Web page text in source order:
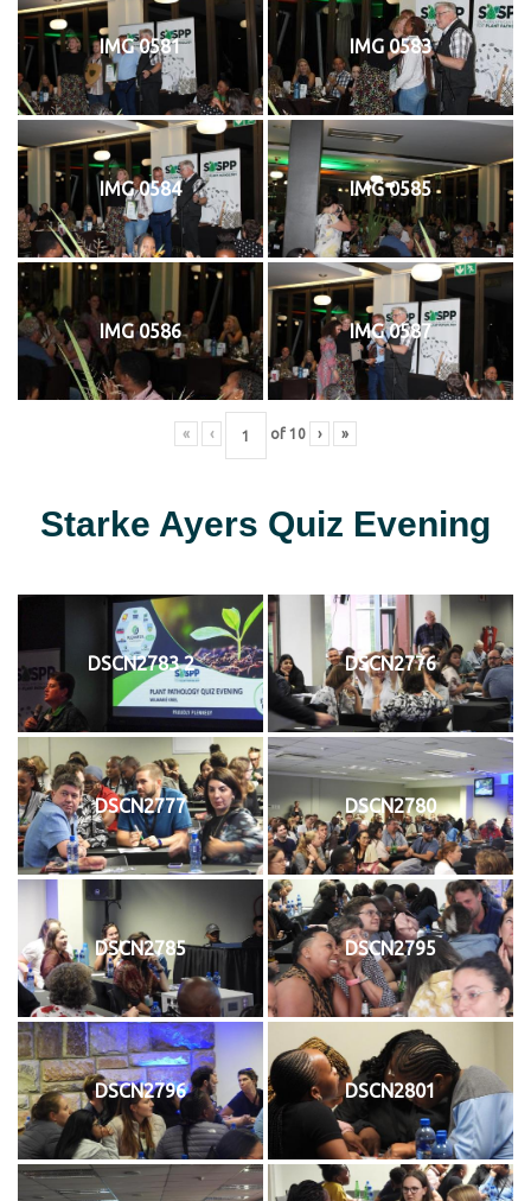
IMG 0581 IMG 0583
IMG 0584 IMG 0585
IMG 0586 IMG 0587
« ‹ of 10 › »
Starke Ayers Quiz Evening
DSCN2783 2 DSCN2776
DSCN2777 DSCN2780
DSCN2785 DSCN2795
DSCN2796 DSCN2801